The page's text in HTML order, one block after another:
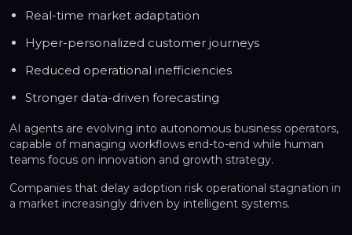
Real-time market adaptation
Hyper-personalized customer journeys
Reduced operational inefficiencies
Stronger data-driven forecasting
AI agents are evolving into autonomous business operators,
capable of managing workflows end-to-end while human
teams focus on innovation and growth strategy.
Companies that delay adoption risk operational stagnation in
a market increasingly driven by intelligent systems.